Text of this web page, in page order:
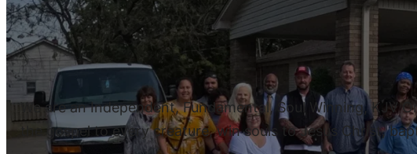
We are an Independent, Fundamental, Soul Winning, KJV
the gospel to every creature, win souls to Jesus Christ,